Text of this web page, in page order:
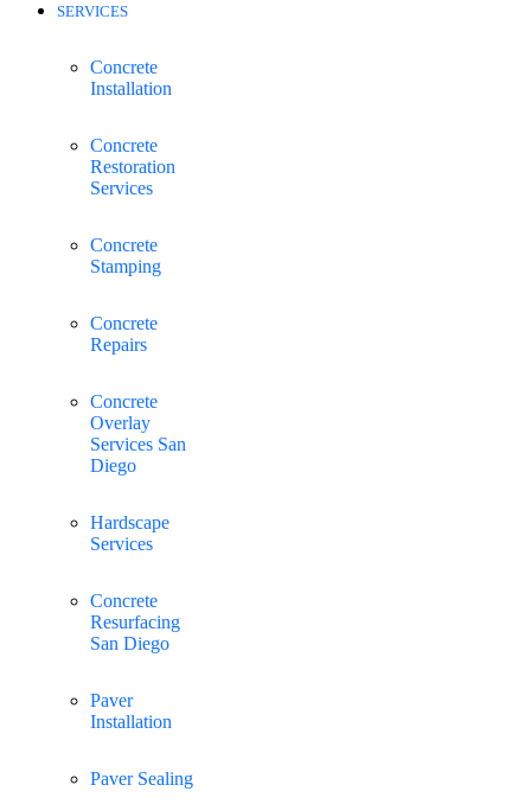
SERVICES
Concrete
Installation
Concrete
Restoration
Services
Concrete
Stamping
Concrete
Repairs
Concrete
Overlay
Services San
Diego
Hardscape
Services
Concrete
Resurfacing
San Diego
Paver
Installation
Paver Sealing